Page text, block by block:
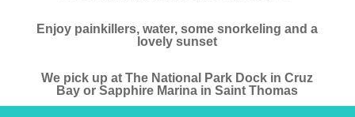
Enjoy painkillers, water, some snorkeling and a
lovely sunset
We pick up at The National Park Dock in Cruz
Bay or Sapphire Marina in Saint Thomas